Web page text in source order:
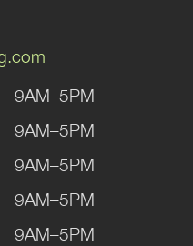
9AM–5PM
9AM–5PM
9AM–5PM
9AM–5PM
9AM–5PM